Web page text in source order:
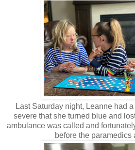
Last Saturday night, Leanne had
severe that she turned blue and
ambulance was called and
before the paramedics